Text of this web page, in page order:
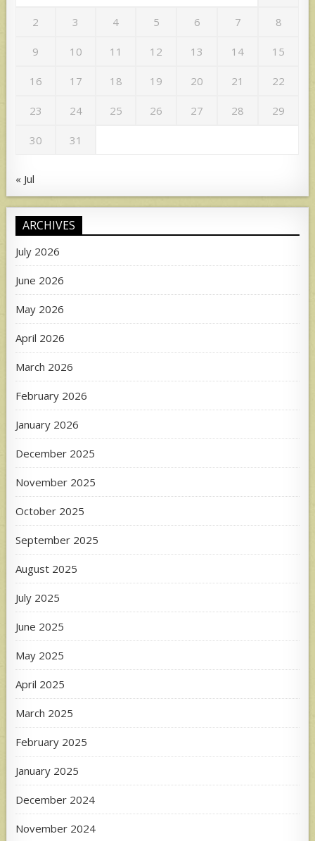
2 3 4 5 6 7 8
9 10 11 12 13 14 15
16 17 18 19 20 21 22
23 24 25 26 27 28 29
30 31
« Jul
ARCHIVES
July 2026
June 2026
May 2026
April 2026
March 2026
February 2026
January 2026
December 2025
November 2025
October 2025
September 2025
August 2025
July 2025
June 2025
May 2025
April 2025
March 2025
February 2025
January 2025
December 2024
November 2024